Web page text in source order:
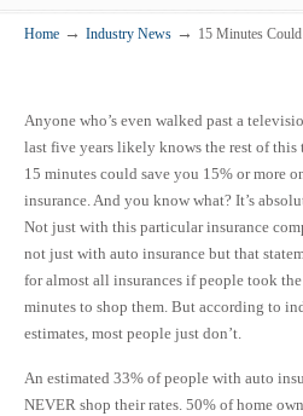
Home → Industry News → 15 Minutes
Anyone who’s even walked past a
last five years likely knows the rest of this
15 minutes could save you 15% or more
insurance. And you know what? It’s
Not just with this particular insurance
not just with auto insurance but that
for almost all insurances if people took
minutes to shop them. But according to
estimates, most people just don’t.
An estimated 33% of people with auto
NEVER shop their rates. 50% of home